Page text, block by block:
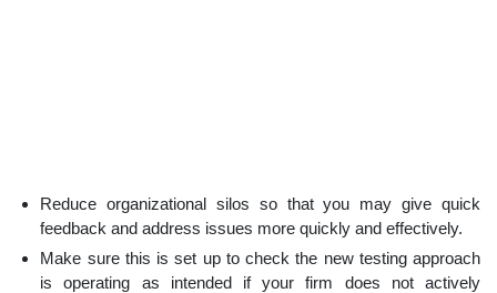
Reduce organizational silos so that you may give quick
feedback and address issues more quickly and effectively.
Make sure this is set up to check the new testing approach
is operating as intended if your firm does not actively